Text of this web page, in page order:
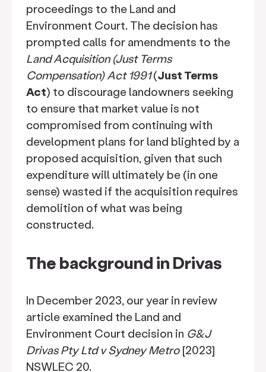
proceedings to the Land and
Environment Court. The decision has
prompted calls for amendments to the
Land Acquisition (Just Terms
Compensation) Act 1991(Just Terms
Act) to discourage landowners seeking
to ensure that market value is not
compromised from continuing with
development plans for land blighted by a
proposed acquisition, given that such
expenditure will ultimately be (in one
sense) wasted if the acquisition requires
demolition of what was being
constructed.
The background in Drivas
In December 2023, our year in review
article examined the Land and
Environment Court decision in G&J
Drivas Pty Ltd v Sydney Metro [2023]
NSWLEC 20.